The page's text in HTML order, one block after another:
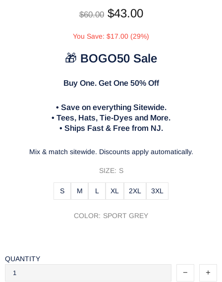
$60.00 $43.00
You Save: $17.00 (29%)
🎁 BOGO50 Sale
Buy One. Get One 50% Off
• Save on everything Sitewide.
• Tees, Hats, Tie-Dyes and More.
• Ships Fast & Free from NJ.
Mix & match sitewide. Discounts apply automatically.
SIZE: S
S M L XL 2XL 3XL
COLOR: SPORT GREY
QUANTITY